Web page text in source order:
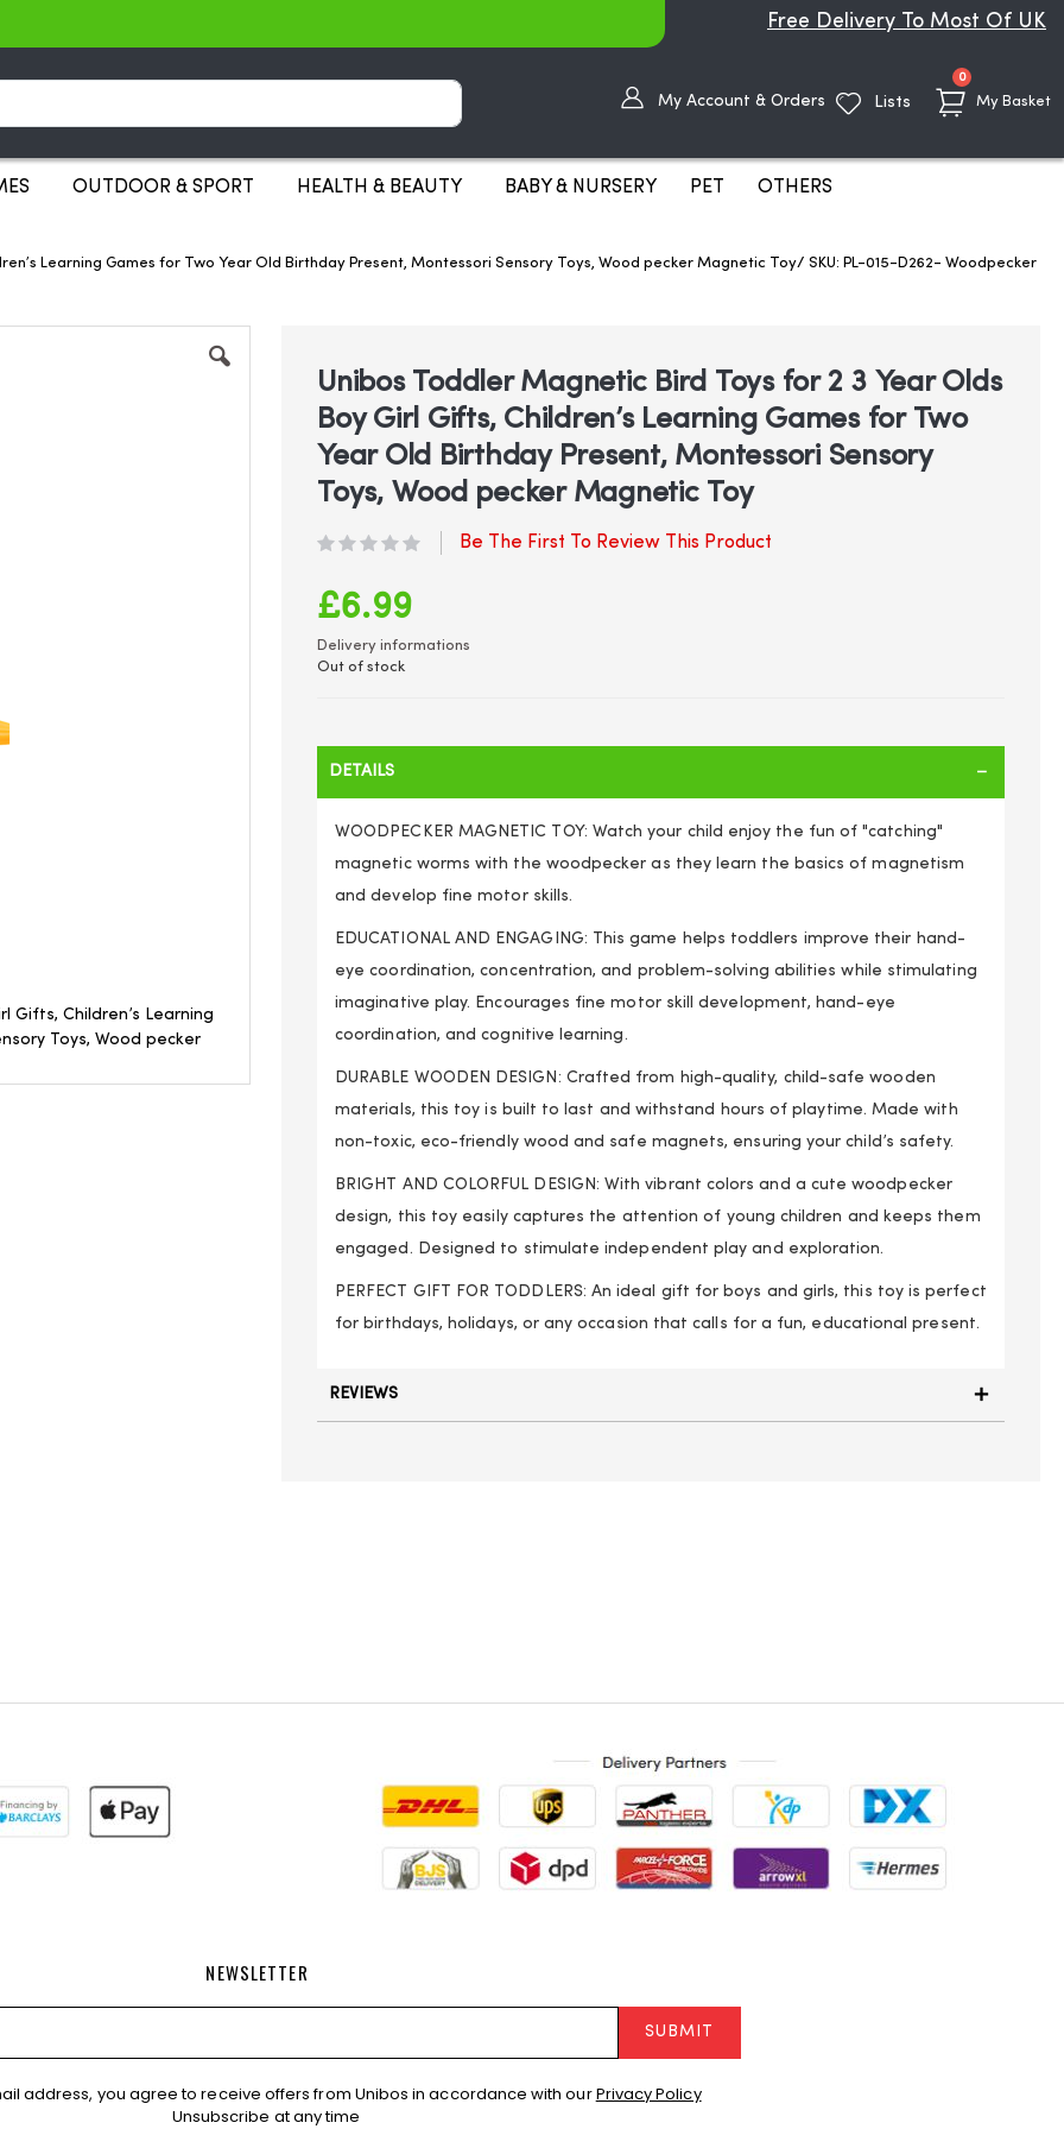
Free Delivery To Most Of UK
My Basket
0items
My Account & Orders Lists
OUTDOOR & SPORT HEALTH & BEAUTY BABY & NURSERY PET OTHERS
Learning Games for Two Year Old Birthday Present, Montessori Sensory Toys, Wood pecker Magnetic Toy/ SKU: PL-015-D262- Woodpecker
Gifts, Children’s Learning
Toys, Wood pecker
Unibos Toddler Magnetic Bird Toys for 2 3 Year Olds
Boy Girl Gifts, Children’s Learning Games for Two
Year Old Birthday Present, Montessori Sensory
Toys, Wood pecker Magnetic Toy
Be The First To Review This Product
£6.99
Delivery informations
Out of stock
DETAILS
WOODPECKER MAGNETIC TOY: Watch your child enjoy the fun of "catching"
magnetic worms with the woodpecker as they learn the basics of magnetism
and develop fine motor skills.
EDUCATIONAL AND ENGAGING: This game helps toddlers improve their hand-
eye coordination, concentration, and problem-solving abilities while stimulating
imaginative play. Encourages fine motor skill development, hand-eye
coordination, and cognitive learning.
DURABLE WOODEN DESIGN: Crafted from high-quality, child-safe wooden
materials, this toy is built to last and withstand hours of playtime. Made with
non-toxic, eco-friendly wood and safe magnets, ensuring your child’s safety.
BRIGHT AND COLORFUL DESIGN: With vibrant colors and a cute woodpecker
design, this toy easily captures the attention of young children and keeps them
engaged. Designed to stimulate independent play and exploration.
PERFECT GIFT FOR TODDLERS: An ideal gift for boys and girls, this toy is perfect
for birthdays, holidays, or any occasion that calls for a fun, educational present.
REVIEWS
NEWSLETTER
SUBMIT
address, you agree to receive offers from Unibos in accordance with ourPrivacy Policy
Unsubscribe at any time